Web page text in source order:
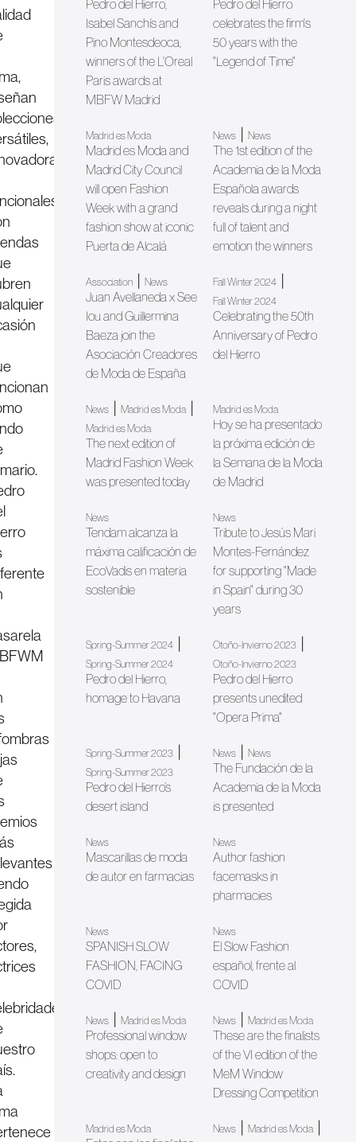
Pedro del Hierro,
Isabel Sanchís and
Pino Montesdeoca,
winners of the L'Oreal
Paris awards at
MBFW Madrid
Pedro del Hierro
celebrates the firm's
50 years with the
"Legend of Time"
Madrid es Moda
Madrid es Moda and
Madrid City Council
will open Fashion
Week with a grand
fashion show at iconic
Puerta de Alcalá
News| News
The 1st edition of the
Academia de la Moda
Española awards
reveals during a night
full of talent and
emotion the winners
Association| News
Juan Avellaneda x See
Iou and Guillermina
Baeza join the
Asociación Creadores
de Moda de España
Fall Winter 2024|
Fall Winter 2024
Celebrating the 50th
Anniversary of Pedro
del Hierro
News| Madrid es Moda|
Madrid es Moda
The next edition of
Madrid Fashion Week
was presented today
Madrid es Moda
Hoy se ha presentado
la próxima edición de
la Semana de la Moda
de Madrid
News
Tendam alcanza la
máxima calificación de
EcoVadis en materia
sostenible
News
Tribute to Jesús Mari
Montes-Fernández
for supporting "Made
in Spain" during 30
years
Spring-Summer 2024|
Spring-Summer 2024
Pedro del Hierro,
homage to Havana
Otoño-Invierno 2023|
Otoño-Invierno 2023
Pedro del Hierro
presents unedited
"Opera Prima"
Spring-Summer 2023|
Spring-Summer 2023
Pedro del Hierro’s
desert island
News| News
The Fundación de la
Academia de la Moda
is presented
News
Mascarillas de moda
de autor en farmacias
News
Author fashion
facemasks in
pharmacies
News
SPANISH SLOW
FASHION, FACING
COVID
News
El Slow Fashion
español, frente al
COVID
News| Madrid es Moda
Professional window
shops: open to
creativity and design
News| Madrid es Moda
These are the finalists
of the VI edition of the
MeM Window
Dressing Competition
Madrid es Moda News| Madrid es Moda|